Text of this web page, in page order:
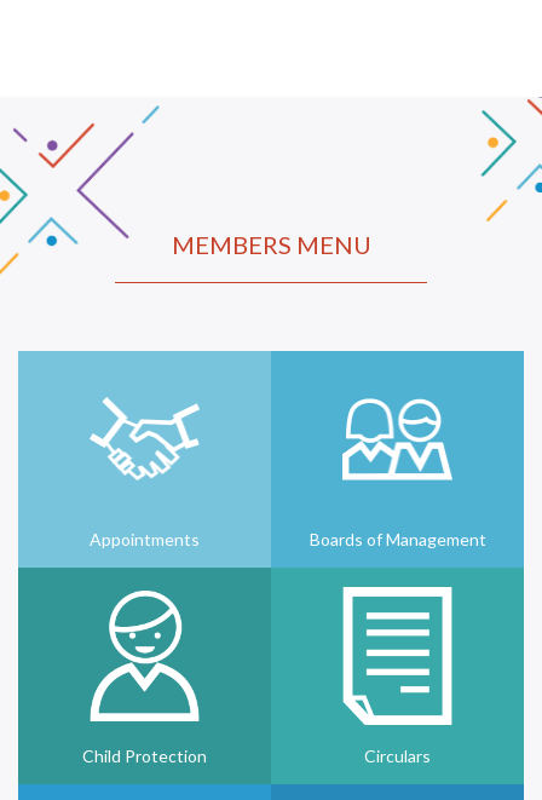
MEMBERS MENU
Appointments Boards of Management
Child Protection Circulars